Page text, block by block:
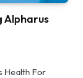
Alpharus
Health For